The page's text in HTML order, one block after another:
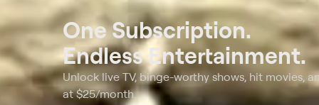
One Subscription.
Endless Entertainment.
Unlock live TV, binge-worthy shows, hit movies,
at $25/month.